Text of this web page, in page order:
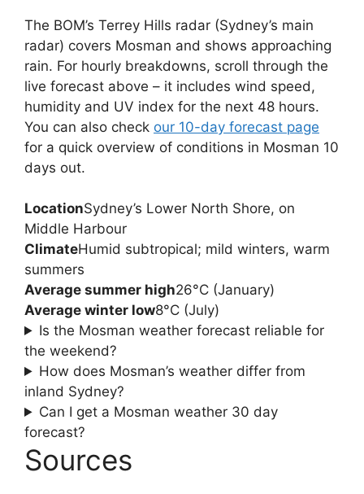
The BOM’s Terrey Hills radar (Sydney’s main
radar) covers Mosman and shows approaching
rain. For hourly breakdowns, scroll through the
live forecast above – it includes wind speed,
humidity and UV index for the next 48 hours.
You can also check our 10-day forecast page
for a quick overview of conditions in Mosman 10
days out.
LocationSydney’s Lower North Shore, on
Middle Harbour
ClimateHumid subtropical; mild winters, warm
summers
Average summer high26°C (January)
Average winter low8°C (July)
Is the Mosman weather forecast reliable for
the weekend?
How does Mosman’s weather differ from
inland Sydney?
Can I get a Mosman weather 30 day
forecast?
Sources